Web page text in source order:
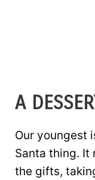
A
Our youngest
Santa thing. It
the gifts,